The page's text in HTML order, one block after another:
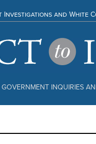
INQUIRIES
Investigations and White